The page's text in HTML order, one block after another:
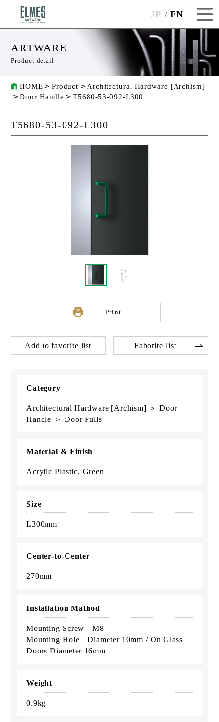
JP EN
ARTWARE
Product detail
HOME Product
Architectural Hardware [Archism]
Door Handle
T5680-53-092-L300
T5680-53-092-L300
Print
Add to favorite list Faborite list
Category
Architectural Hardware [Archism] ＞ Door
Handle ＞ Door Pulls
Material & Finish
Acrylic Plastic, Green
Size
L300mm
Center-to-Center
270mm
Installation Mathod
Mounting Screw M8
Mounting Hole Diameter 10mm / On Glass
Doors Diameter 16mm
Weight
0.9kg